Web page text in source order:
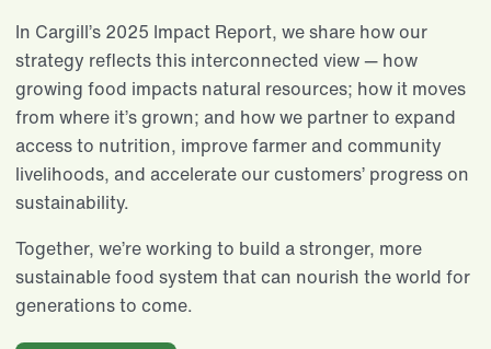
In Cargill’s 2025 Impact Report, we share how our
strategy reflects this interconnected view — how
growing food impacts natural resources; how it moves
from where it’s grown; and how we partner to expand
access to nutrition, improve farmer and community
livelihoods, and accelerate our customers’ progress on
sustainability.
Together, we’re working to build a stronger, more
sustainable food system that can nourish the world for
generations to come.